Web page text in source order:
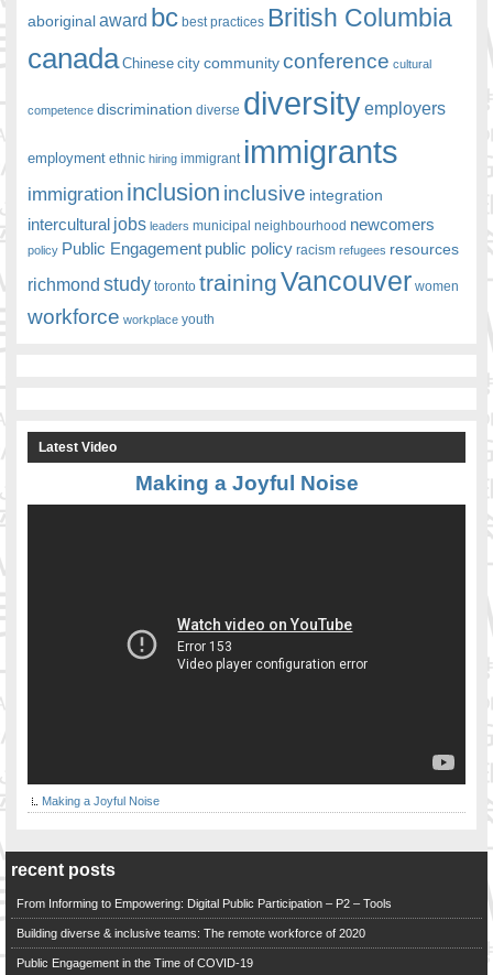
aboriginalaward bc best practices British Columbia
canada Chinese city communityconference cultural
competence discrimination diverse diversityemployers
employment ethnic hiring immigrant immigrants
immigration inclusion inclusive integration
intercultural jobs leaders municipal neighbourhood newcomers
policy Public Engagement public policy racism refugees resources
richmond study toronto trainingVancouver women
workforce workplace youth
Latest Video
Making a Joyful Noise
Making a Joyful Noise
recent posts
From Informing to Empowering: Digital Public Participation – P2 – Tools
Building diverse & inclusive teams: The remote workforce of 2020
Public Engagement in the Time of COVID-19